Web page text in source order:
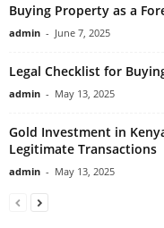
Buying Property as a
admin - June 7, 2025
Legal Checklist for
admin - May 13, 2025
Gold Investment in
Legitimate Transactions
admin - May 13, 2025